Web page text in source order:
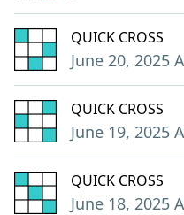
QUICK CROSS
June 20, 2025
QUICK CROSS
June 19, 2025
QUICK CROSS
June 18, 2025